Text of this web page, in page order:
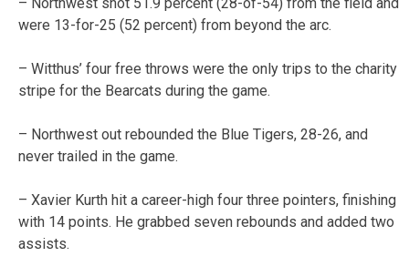
were 13-for-25 (52 percent) from beyond the arc.
– Witthus’ four free throws were the only trips to the charity
stripe for the Bearcats during the game.
– Northwest out rebounded the Blue Tigers, 28-26, and
never trailed in the game.
– Xavier Kurth hit a career-high four three pointers, finishing
with 14 points. He grabbed seven rebounds and added two
assists.